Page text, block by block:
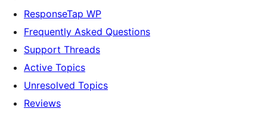
ResponseTap WP
Frequently Asked Questions
Support Threads
Active Topics
Unresolved Topics
Reviews